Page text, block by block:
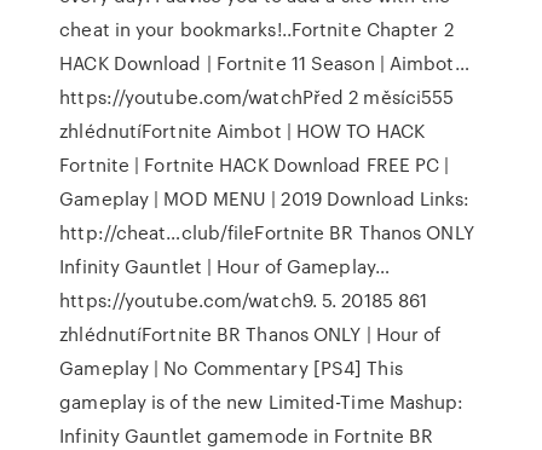
cheat in your bookmarks!..Fortnite Chapter 2
HACK Download | Fortnite 11 Season | Aimbot…
https://youtube.com/watchPřed 2 měsíci555
zhlédnutíFortnite Aimbot | HOW TO HACK
Fortnite | Fortnite HACK Download FREE PC |
Gameplay | MOD MENU | 2019 Download Links:
http://cheat…club/fileFortnite BR Thanos ONLY
Infinity Gauntlet | Hour of Gameplay…
https://youtube.com/watch9. 5. 20185 861
zhlédnutíFortnite BR Thanos ONLY | Hour of
Gameplay | No Commentary [PS4] This
gameplay is of the new Limited-Time Mashup:
Infinity Gauntlet gamemode in Fortnite BR